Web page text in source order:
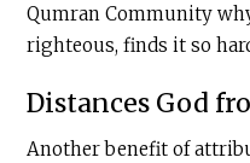
Qumran Community
righteous, finds it so
Distances God
Another benefit of